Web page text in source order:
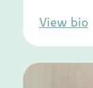
View bio